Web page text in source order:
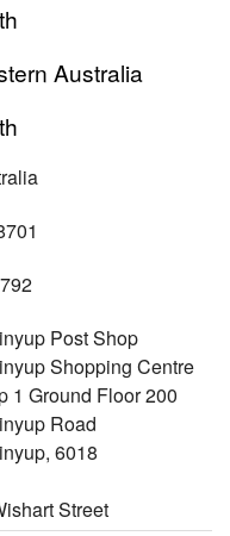
Australia
Post Shop
Shopping Centre
1 Ground Floor 200
Road
6018
Street